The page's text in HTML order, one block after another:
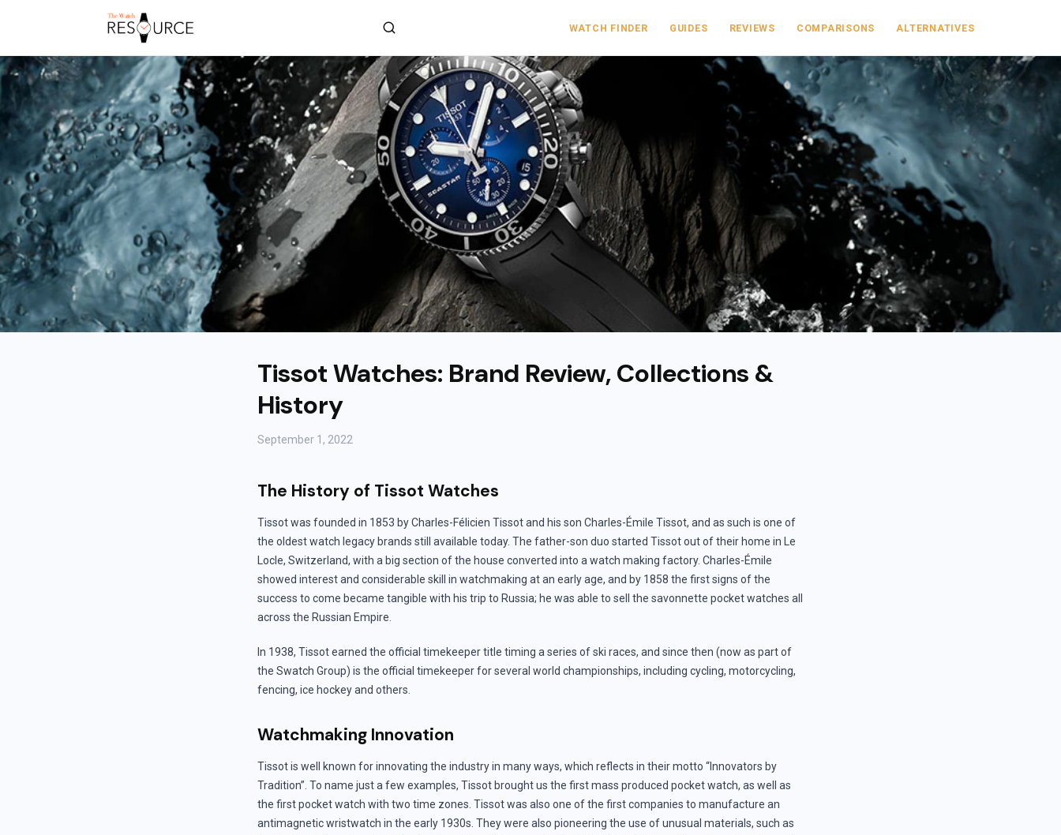
WATCH FINDER GUIDES REVIEWS COMPARISONS ALTERNATIVES
Tissot Watches: Brand Review, Collections &
History
September 1, 2022
The History of Tissot Watches
Tissot was founded in 1853 by Charles-Félicien Tissot and his son Charles-Émile Tissot, and as such is one of
the oldest watch legacy brands still available today. The father-son duo started Tissot out of their home in Le
Locle, Switzerland, with a big section of the house converted into a watch making factory. Charles-Émile
showed interest and considerable skill in watchmaking at an early age, and by 1858 the first signs of the
success to come became tangible with his trip to Russia; he was able to sell the savonnette pocket watches all
across the Russian Empire.
In 1938, Tissot earned the official timekeeper title timing a series of ski races, and since then (now as part of
the Swatch Group) is the official timekeeper for several world championships, including cycling, motorcycling,
fencing, ice hockey and others.
Watchmaking Innovation
Tissot is well known for innovating the industry in many ways, which reflects in their motto “Innovators by
Tradition”. To name just a few examples, Tissot brought us the first mass produced pocket watch, as well as
the first pocket watch with two time zones. Tissot was also one of the first companies to manufacture an
antimagnetic wristwatch in the early 1930s. They were also pioneering the use of unusual materials, such as